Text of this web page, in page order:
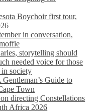
Boychoir first tour,
in conversation,
storytelling should
needed voice for those
society
Guide to
Town
directing Constellations
Africa 2026